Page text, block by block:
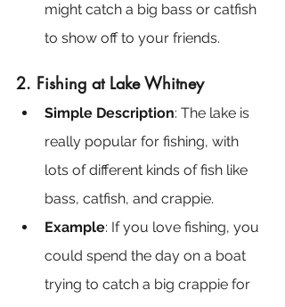
might catch a big bass or catfish
to show off to your friends.
2. Fishing at Lake Whitney
Simple Description: The lake is
really popular for fishing, with
lots of different kinds of fish like
bass, catfish, and crappie.
Example: If you love fishing, you
could spend the day on a boat
trying to catch a big crappie for